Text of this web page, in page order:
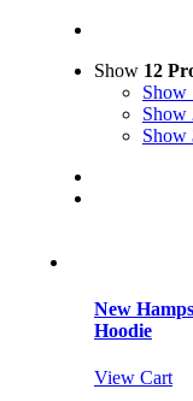
Show 12
Show
Show
Show
New
Hoodie
View Cart